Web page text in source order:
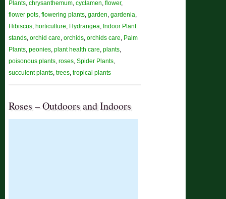
Plants ,chrysanthemum ,cyclamen ,flower,
flower pots ,flowering plants ,garden ,gardenia
Hibiscus ,horticulture Hydrangea Indoor Plant
stands ,orchid care ,orchids ,orchids care Palm
Plants ,peonies ,plant health care ,plants
poisonous plants ,roses ,Spider Plants
succulent plants ,trees ,tropical plants
Roses – Outdoors and Indoors